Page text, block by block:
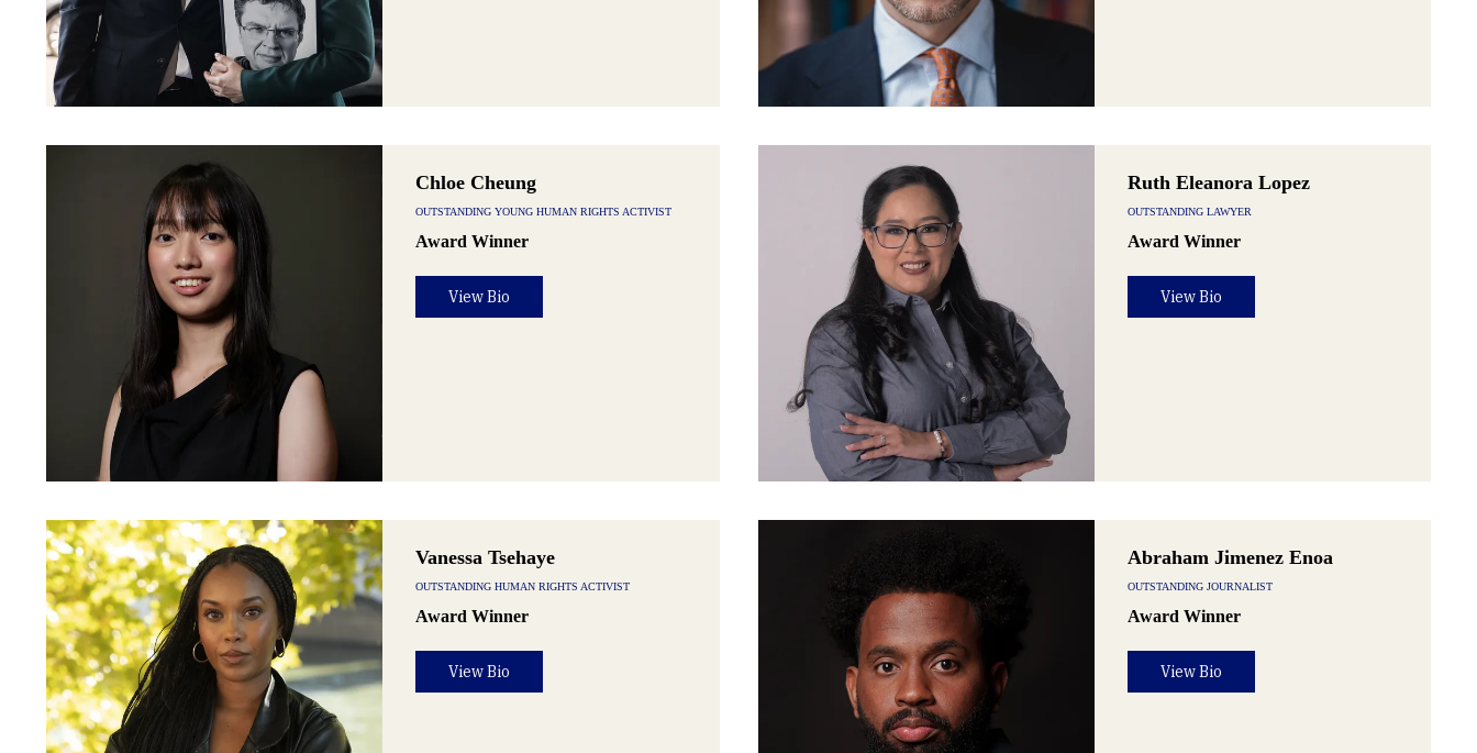
Chloe Cheung
OUTSTANDING YOUNG HUMAN RIGHTS ACTIVIST
Award Winner
View Bio
Ruth Eleanora Lopez
OUTSTANDING LAWYER
Award Winner
View Bio
Vanessa Tsehaye
OUTSTANDING HUMAN RIGHTS ACTIVIST
Award Winner
View Bio
Abraham Jimenez Enoa
OUTSTANDING JOURNALIST
Award Winner
View Bio